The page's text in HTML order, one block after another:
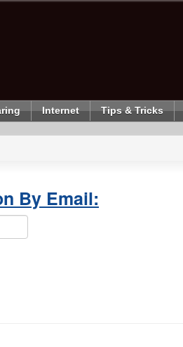
Internet Tips & Tricks
By Email: